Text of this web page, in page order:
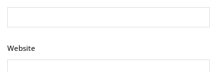
Website